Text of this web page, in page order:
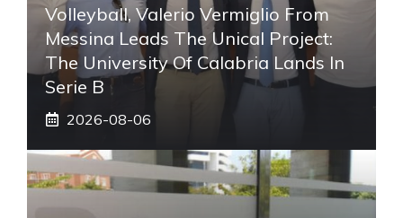
Volleyball, Valerio Vermiglio From
Messina Leads The Unical Project:
The University Of Calabria Lands In
Serie B
2026-08-06